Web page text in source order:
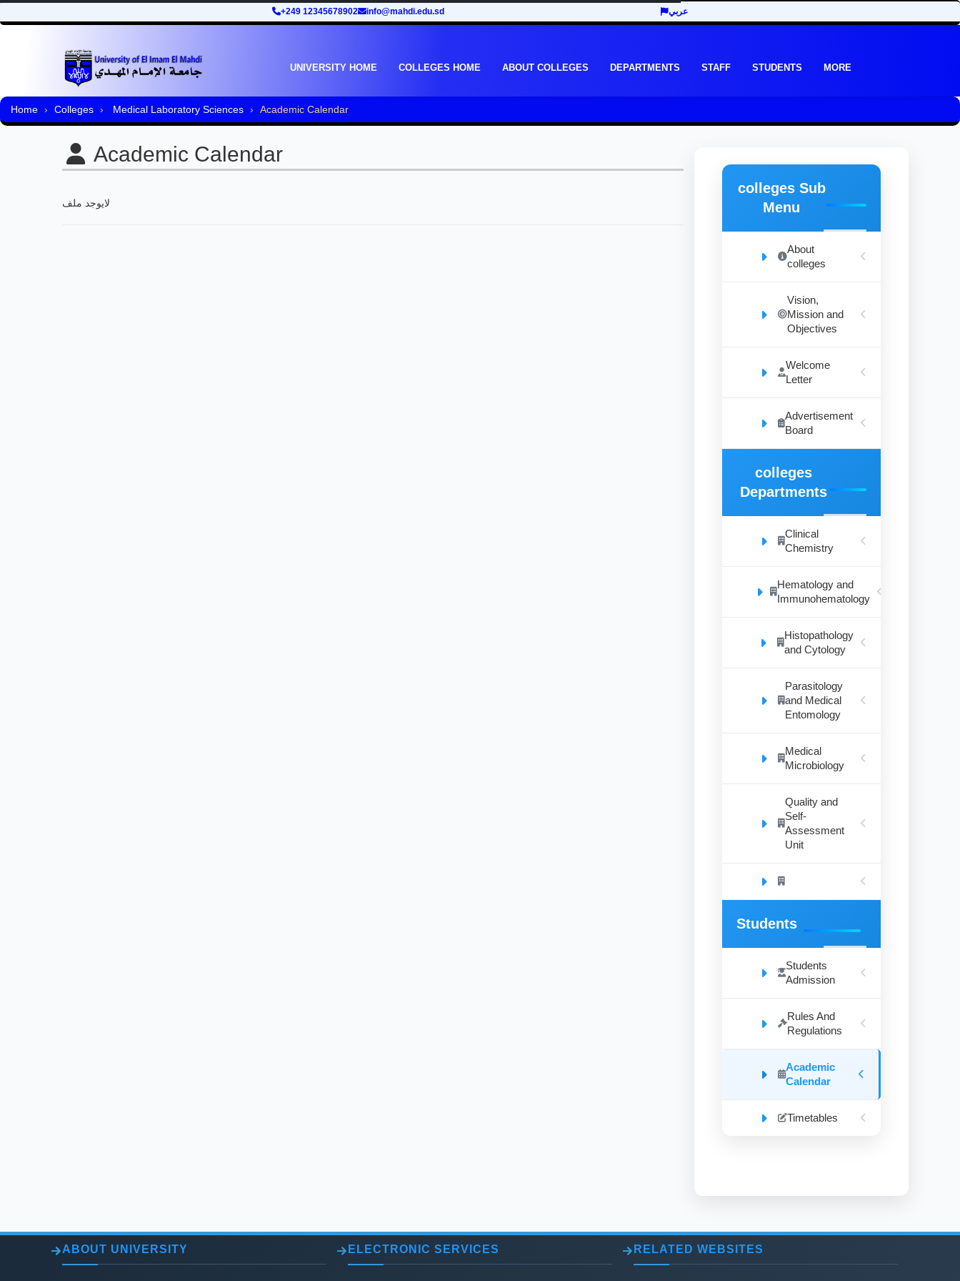
+249 12345678902 info@mahdi.edu.sd عربي
UNIVERSITY HOME COLLEGES HOME ABOUT COLLEGES DEPARTMENTS STAFF STUDENTS MORE
Home Colleges Medical Laboratory Sciences Academic Calendar
Academic Calendar
لايوجد ملف
colleges Sub
Menu
About
colleges
Vision,
Mission and
Objectives
Welcome
Letter
Advertisement
Board
colleges
Departments
Clinical
Chemistry
Hematology and
Immunohematology
Histopathology
and Cytology
Parasitology
and Medical
Entomology
Medical
Microbiology
Quality and
Self-
Assessment
Unit
Students
Students
Admission
Rules And
Regulations
Academic
Calendar
Timetables
ABOUT UNIVERSITY ELECTRONIC SERVICES RELATED WEBSITES